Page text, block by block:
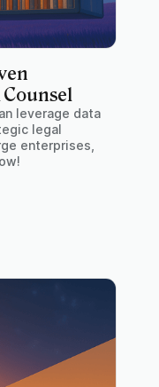
Counsel
leverage data
legal
enterprises,